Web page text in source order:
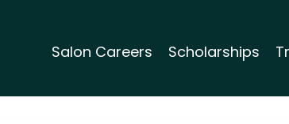
Salon Careers Scholarships